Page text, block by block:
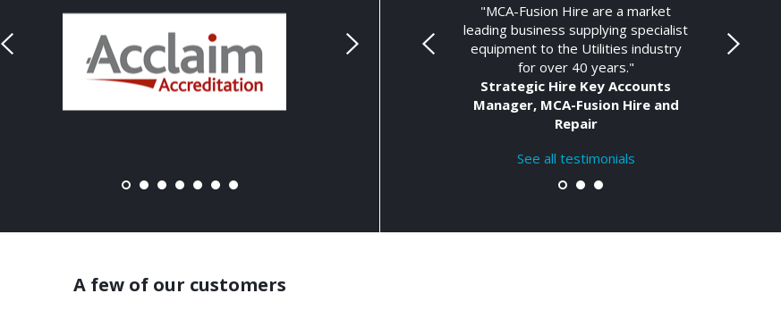
"MCA-Fusion Hire are a market
leading business supplying specialist
equipment to the Utilities industry
for over 40 years."
Strategic Hire Key Accounts
Manager, MCA-Fusion Hire and
Repair
See all testimonials
A few of our customers